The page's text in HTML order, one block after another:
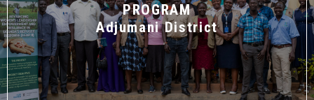
PROGRAM
Adjumani District